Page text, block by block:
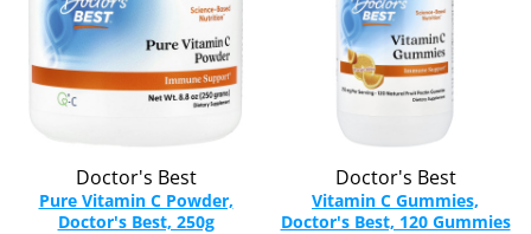
Doctor's Best
Pure Vitamin C Powder,
Doctor's Best, 250g
Doctor's Best
Vitamin C Gummies,
Doctor's Best, 120 Gummies